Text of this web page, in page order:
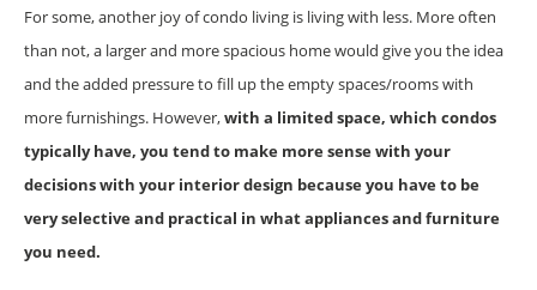
For some, another joy of condo living is living with less. More often
than not, a larger and more spacious home would give you the idea
and the added pressure to fill up the empty spaces/rooms with
more furnishings. However,with a limited space, which condos
typically have, you tend to make more sense with your
decisions with your interior design because you have to be
very selective and practical in what appliances and furniture
you need.